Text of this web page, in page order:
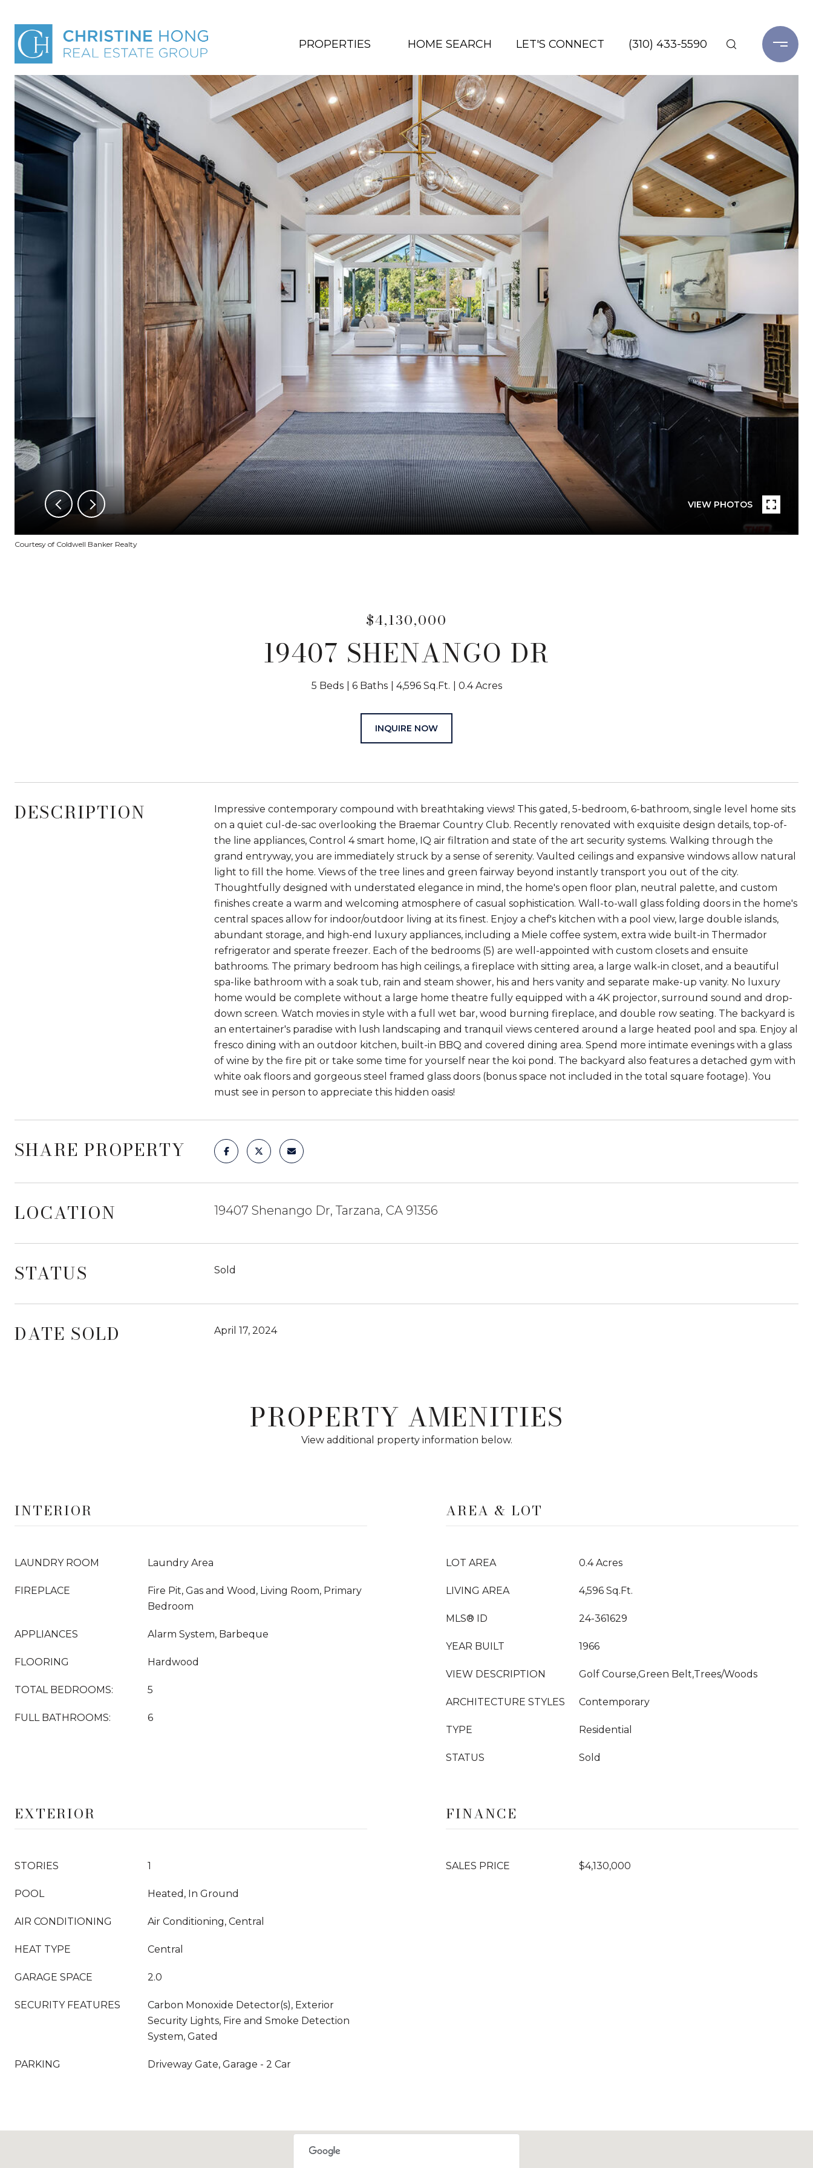
PROPERTIES HOME SEARCH LET'S CONNECT (310) 433-5590
VIEW PHOTOS
Courtesy of Coldwell Banker Realty
$4,130,000
19407 SHENANGO DR
5 Beds 6 Baths 4,596 Sq.Ft. 0.4 Acres
INQUIRE NOW
DESCRIPTION
Impressive contemporary compound with breathtaking views! This gated, 5-bedroom, 6-bathroom, single level home sits
on a quiet cul-de-sac overlooking the Braemar Country Club. Recently renovated with exquisite design details, top-of-
the line appliances, Control 4 smart home, IQ air filtration and state of the art security systems. Walking through the
grand entryway, you are immediately struck by a sense of serenity. Vaulted ceilings and expansive windows allow natural
light to fill the home. Views of the tree lines and green fairway beyond instantly transport you out of the city.
Thoughtfully designed with understated elegance in mind, the home's open floor plan, neutral palette, and custom
finishes create a warm and welcoming atmosphere of casual sophistication. Wall-to-wall glass folding doors in the home's
central spaces allow for indoor/outdoor living at its finest. Enjoy a chef's kitchen with a pool view, large double islands,
abundant storage, and high-end luxury appliances, including a Miele coffee system, extra wide built-in Thermador
refrigerator and sperate freezer. Each of the bedrooms (5) are well-appointed with custom closets and ensuite
bathrooms. The primary bedroom has high ceilings, a fireplace with sitting area, a large walk-in closet, and a beautiful
spa-like bathroom with a soak tub, rain and steam shower, his and hers vanity and separate make-up vanity. No luxury
home would be complete without a large home theatre fully equipped with a 4K projector, surround sound and drop-
down screen. Watch movies in style with a full wet bar, wood burning fireplace, and double row seating. The backyard is
an entertainer's paradise with lush landscaping and tranquil views centered around a large heated pool and spa. Enjoy al
fresco dining with an outdoor kitchen, built-in BBQ and covered dining area. Spend more intimate evenings with a glass
of wine by the fire pit or take some time for yourself near the koi pond. The backyard also features a detached gym with
white oak floors and gorgeous steel framed glass doors (bonus space not included in the total square footage). You
must see in person to appreciate this hidden oasis!
SHARE PROPERTY
LOCATION 19407 Shenango Dr, Tarzana, CA 91356
STATUS Sold
DATE SOLD April 17, 2024
PROPERTY AMENITIES
View additional property information below.
INTERIOR
LAUNDRY ROOM Laundry Area
FIREPLACE
Fire Pit, Gas and Wood, Living Room, Primary
Bedroom
APPLIANCES Alarm System, Barbeque
FLOORING Hardwood
TOTAL BEDROOMS: 5
FULL BATHROOMS: 6
AREA & LOT
LOT AREA 0.4 Acres
LIVING AREA 4,596 Sq.Ft.
MLS® ID 24-361629
YEAR BUILT 1966
VIEW DESCRIPTION Golf Course,Green Belt,Trees/Woods
ARCHITECTURE STYLES Contemporary
TYPE Residential
STATUS Sold
EXTERIOR
STORIES 1
POOL Heated, In Ground
AIR CONDITIONING Air Conditioning, Central
HEAT TYPE Central
GARAGE SPACE 2.0
SECURITY FEATURES
Carbon Monoxide Detector(s), Exterior
Security Lights, Fire and Smoke Detection
System, Gated
PARKING Driveway Gate, Garage - 2 Car
FINANCE
SALES PRICE $4,130,000